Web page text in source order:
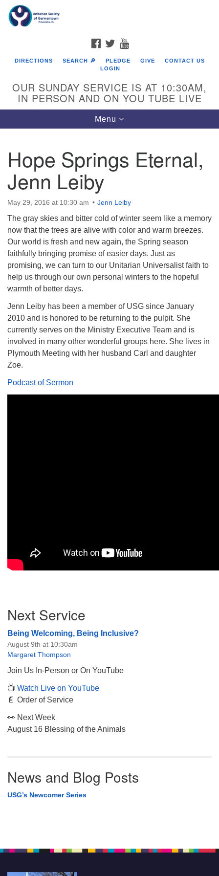
Google
Map
The Unitarian Society of Germantown
6511 Lincoln Drive
Phone: (215) 844-1157
Parking lot GPS address: 359 W. Johnson St, go all
the way down the driveway to the lot.
FACEBOOK
TWITTER
DIRECTIONS SEARCH 🔎 PLEDGE GIVE
CONTACT US
LOGIN
OUR SUNDAY SERVICE IS AT 10:30AM,
IN PERSON AND ON YOU TUBE LIVE
Toggle
navigation
Menu
Hope Springs Eternal,
Jenn Leiby
May 29, 2016 at 10:30 am Jenn Leiby
The gray skies and bitter cold of winter seem like a memory
now that the trees are alive with color and warm breezes.
Our world is fresh and new again, the Spring season
faithfully bringing promise of easier days. Just as
promising, we can turn to our Unitarian Universalist faith to
help us through our own personal winters to the hopeful
warmth of better days.
Jenn Leiby has been a member of USG since January
2010 and is honored to be returning to the pulpit. She
currently serves on the Ministry Executive Team and is
involved in many other wonderful groups here. She lives in
Plymouth Meeting with her husband Carl and daughter
Zoe.
Podcast of Sermon
Navigation
Next Service
Being Welcoming, Being Inclusive?
August 9th at 10:30am
Margaret Thompson
Join Us In-Person or On YouTube
📺 Watch Live on YouTube
📄 Order of Service
👀 Next Week
August 16 Blessing of the Animals
News and Blog Posts
USG’s Newcomer Series